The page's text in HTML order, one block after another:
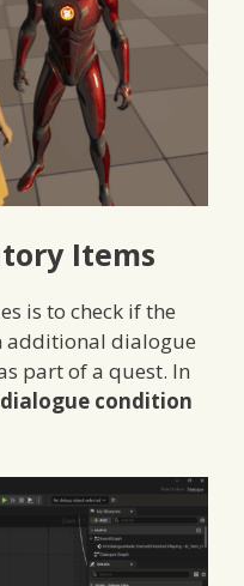
Items
is to check if the
additional dialogue
part of a quest. In
dialogue condition